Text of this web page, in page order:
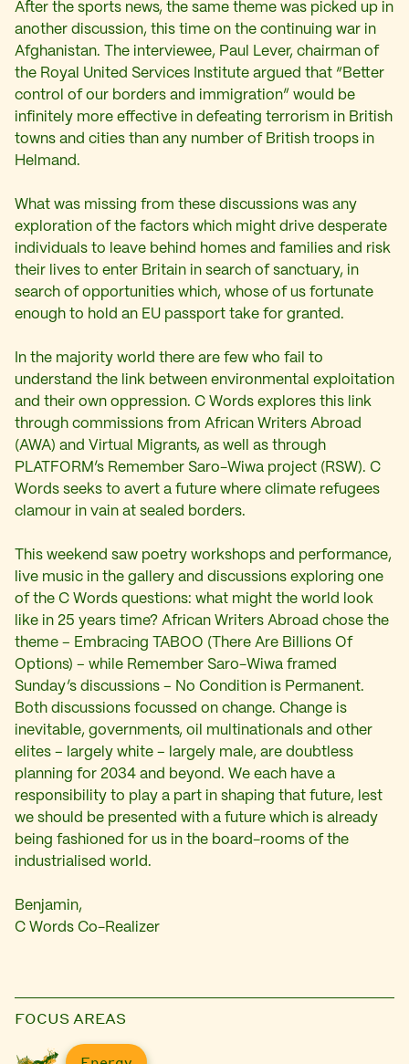
After the sports news, the same theme was picked up in
another discussion, this time on the continuing war in
Afghanistan. The interviewee, Paul Lever, chairman of
the Royal United Services Institute argued that “Better
control of our borders and immigration” would be
infinitely more effective in defeating terrorism in British
towns and cities than any number of British troops in
Helmand.
What was missing from these discussions was any
exploration of the factors which might drive desperate
individuals to leave behind homes and families and risk
their lives to enter Britain in search of sanctuary, in
search of opportunities which, whose of us fortunate
enough to hold an EU passport take for granted.
In the majority world there are few who fail to
understand the link between environmental exploitation
and their own oppression. C Words explores this link
through commissions from African Writers Abroad
(AWA) and Virtual Migrants, as well as through
PLATFORM’s Remember Saro-Wiwa project (RSW). C
Words seeks to avert a future where climate refugees
clamour in vain at sealed borders.
This weekend saw poetry workshops and performance,
live music in the gallery and discussions exploring one
of the C Words questions: what might the world look
like in 25 years time? African Writers Abroad chose the
theme – Embracing TABOO (There Are Billions Of
Options) – while Remember Saro-Wiwa framed
Sunday’s discussions – No Condition is Permanent.
Both discussions focussed on change. Change is
inevitable, governments, oil multinationals and other
elites – largely white – largely male, are doubtless
planning for 2034 and beyond. We each have a
responsibility to play a part in shaping that future, lest
we should be presented with a future which is already
being fashioned for us in the board-rooms of the
industrialised world.
Benjamin,
C Words Co-Realizer
FOCUS AREAS